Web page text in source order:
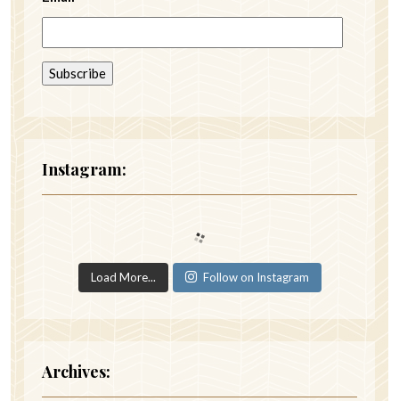
Instagram:
Load More... Follow on Instagram
Archives: